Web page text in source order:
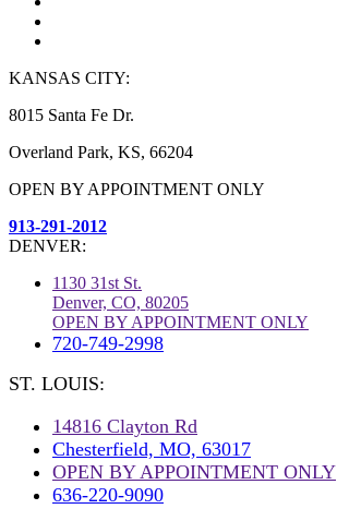
KANSAS CITY:
8015 Santa Fe Dr.
Overland Park, KS, 66204
OPEN BY APPOINTMENT ONLY
913-291-2012
DENVER:
1130 31st St.
Denver, CO, 80205
OPEN BY APPOINTMENT ONLY
720-749-2998
ST. LOUIS:
14816 Clayton Rd
Chesterfield, MO, 63017
OPEN BY APPOINTMENT ONLY
636-220-9090